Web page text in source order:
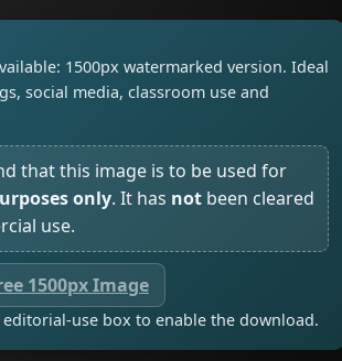
1500px watermarked version. Ideal
social media, classroom use and
that this image is to be used for
only. It has not been cleared
use.
1500px Image
editorial-use box to enable the download.